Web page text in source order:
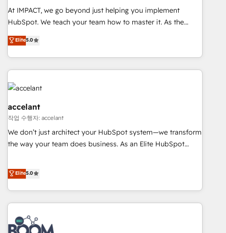
Award 🏆2017 Website Design HubSpot Impact Award 🏆
2016 Growth-Driven Design Agency of the Year 🏆2016
Driven Design Agency of the Year 🏆2015 Became the 5th
Agency to reach Diamond 🏆2014 HubSpot COS
Became a HubSpot Partner 📆Founded in 1997
At IMPACT, we go beyond just helping you implement
HubSpot. We teach your team how to master it. As the
creators of the Endless Customers System™ (the next
evolution of They Ask, You Answer), we’re the only HubSpot
partner built entirely around coaching and training. That
means we don’t do the work for you; we help you build the
skills, processes, and internal team you need to attract the
right buyers, close deals faster, and grow without outside
dependencies. You’ll learn how to: • Set up, audit, and
organize your HubSpot portal • Get your sales team fully
using HubSpot • Track pipeline and revenue across the
entire buyer journey • Build an in-house marketing team
that drives growth • Create content and videos that attract
works best for companies that are done with outsourcing
and ready to build something that lasts. So if you're ready
Elite5.0
accelant
작업 수행자: accelant
We don’t just architect your HubSpot system—we transform
the way your team does business. As an Elite HubSpot
end CRM solutions that accelerate growth, improve
operational efficiency, and ensure faster time to value on
HubSpot. What sets us apart? Our people-centric approach.
From day one, our team takes the time to deeply
understand your unique needs, crafting custom strategies
that deliver impactful results. Our mission is to empower
Elite5.0